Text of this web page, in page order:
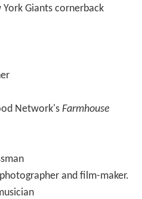
York Giants cornerback
Network's Farmhouse
and film-maker.